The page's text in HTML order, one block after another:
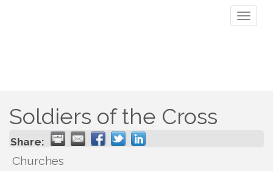
Soldiers of the Cross
Share:
Churches